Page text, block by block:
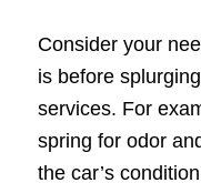
Consider your
is before
services. For
spring for odor
the car’s